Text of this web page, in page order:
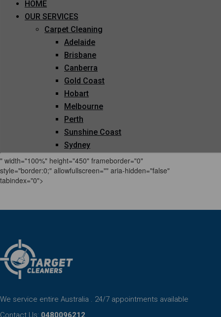
" width="100%" height="450" frameborder="0"
style="border:0;" allowfullscreen="" aria-hidden="false"
tabindex="0">
We service entire Australia . 24/7 appointments available
Contact Us: 0480096212